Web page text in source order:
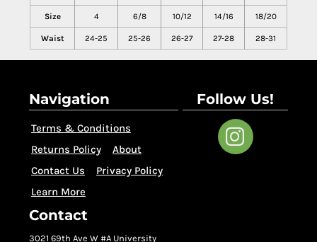
Size 4 6/8 10/12 14/16 18/20
Waist 24-25 25-26 26-27 27-28 28-31
Navigation
Terms & Conditions
Returns Policy
About
Contact Us
Privacy Policy
Learn More
Follow Us!
Contact
3021 69th Ave W #A University